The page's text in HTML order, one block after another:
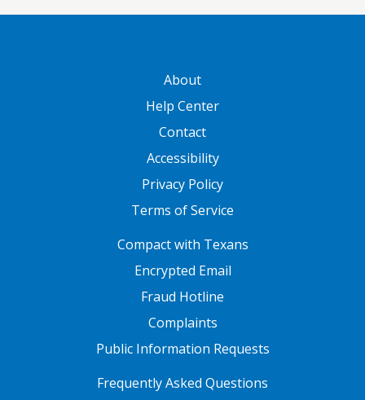
About
Help Center
Contact
Accessibility
Privacy Policy
Terms of Service
Compact with Texans
Encrypted Email
Fraud Hotline
Complaints
Public Information Requests
FOOTER TWOFrequently Asked Questions